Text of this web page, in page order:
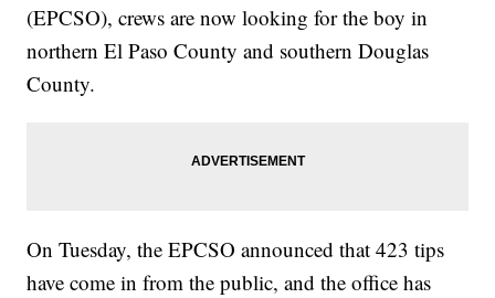
(EPCSO), crews are now looking for the boy in
northern El Paso County and southern Douglas
County.
On Tuesday, the EPCSO announced that 423 tips
have come in from the public, and the office has